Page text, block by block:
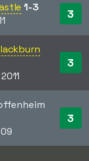
1-3 3
3
3